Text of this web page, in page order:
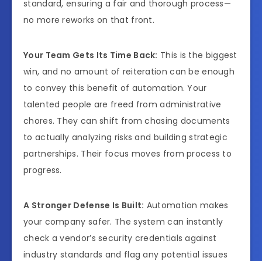
standard, ensuring a fair and thorough process—
no more reworks on that front.
Your Team Gets Its Time Back: This is the biggest
win, and no amount of reiteration can be enough
to convey this benefit of automation. Your
talented people are freed from administrative
chores. They can shift from chasing documents
to actually analyzing risks and building strategic
partnerships. Their focus moves from process to
progress.
A Stronger Defense Is Built: Automation makes
your company safer. The system can instantly
check a vendor’s security credentials against
industry standards and flag any potential issues